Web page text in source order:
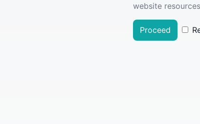
website
Proceed